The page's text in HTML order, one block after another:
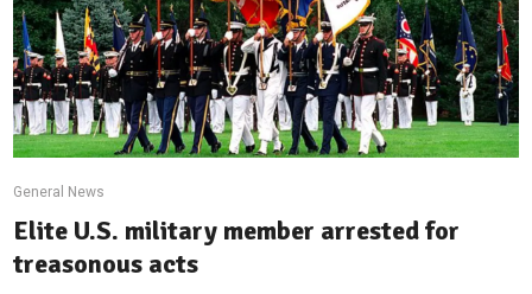
General News
Elite U.S. military member arrested for
treasonous acts